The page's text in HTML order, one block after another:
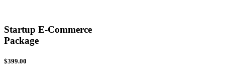
Startup E-Commerce
Package
$399.00